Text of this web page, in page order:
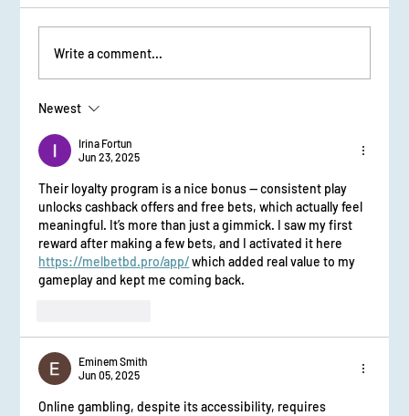
in Elocution
Write a comment...
Newest
Irina Fortun
Jun 23, 2025
Their loyalty program is a nice bonus — consistent play
unlocks cashback offers and free bets, which actually feel
meaningful. It’s more than just a gimmick. I saw my first
reward after making a few bets, and I activated it here
https://melbetbd.pro/app/ which added real value to my
gameplay and kept me coming back.
Eminem Smith
Jun 05, 2025
Online gambling, despite its accessibility, requires